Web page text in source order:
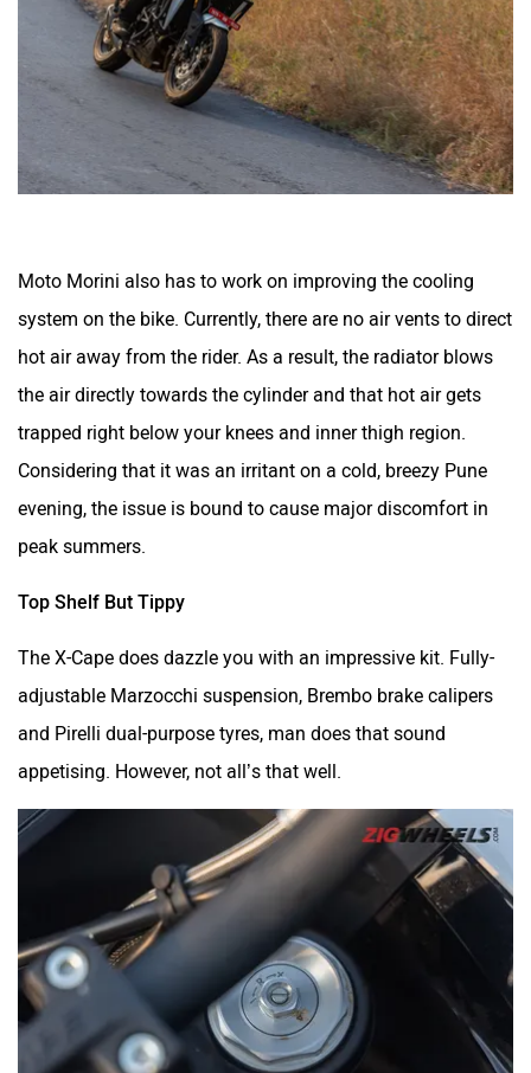
Moto Morini also has to work on improving the cooling
system on the bike. Currently, there are no air vents to direct
hot air away from the rider. As a result, the radiator blows
the air directly towards the cylinder and that hot air gets
trapped right below your knees and inner thigh region.
Considering that it was an irritant on a cold, breezy Pune
evening, the issue is bound to cause major discomfort in
peak summers.
Top Shelf But Tippy
The X-Cape does dazzle you with an impressive kit. Fully-
adjustable Marzocchi suspension, Brembo brake calipers
and Pirelli dual-purpose tyres, man does that sound
appetising. However, not all’s that well.